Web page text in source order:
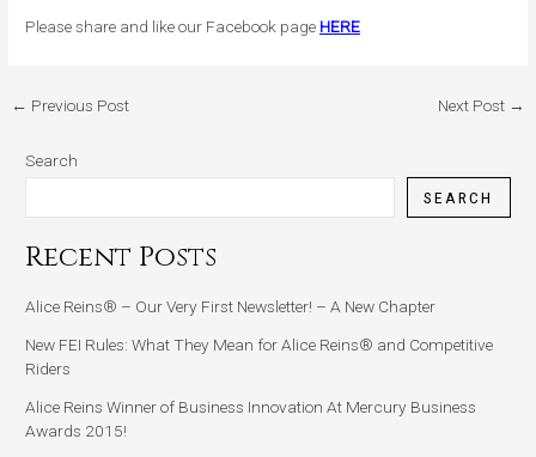
Please share and like our Facebook page HERE
← Previous Post Next Post →
Search
SEARCH
Recent Posts
Alice Reins® – Our Very First Newsletter! – A New Chapter
New FEI Rules: What They Mean for Alice Reins® and Competitive
Riders
Alice Reins Winner of Business Innovation At Mercury Business
Awards 2015!